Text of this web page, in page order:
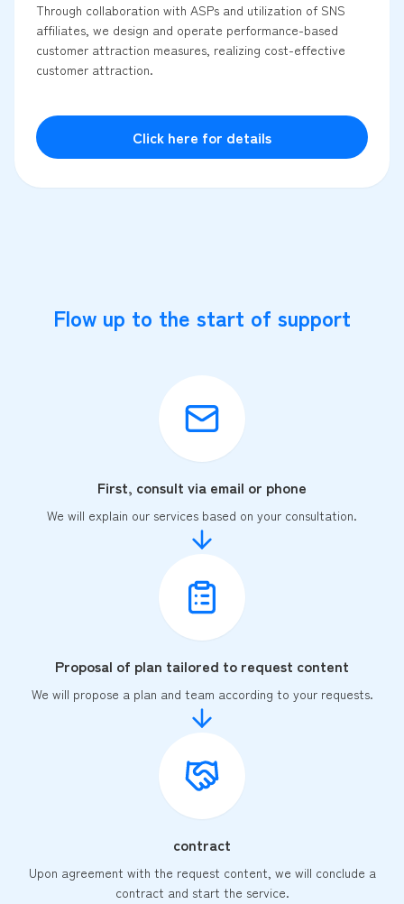
Through collaboration with ASPs and utilization of SNS
affiliates, we design and operate performance-based
customer attraction measures, realizing cost-effective
customer attraction.
Click here for details
Flow up to the start of support
First, consult via email or phone
We will explain our services based on your consultation.
Proposal of plan tailored to request content
We will propose a plan and team according to your requests.
contract
Upon agreement with the request content, we will conclude a
contract and start the service.